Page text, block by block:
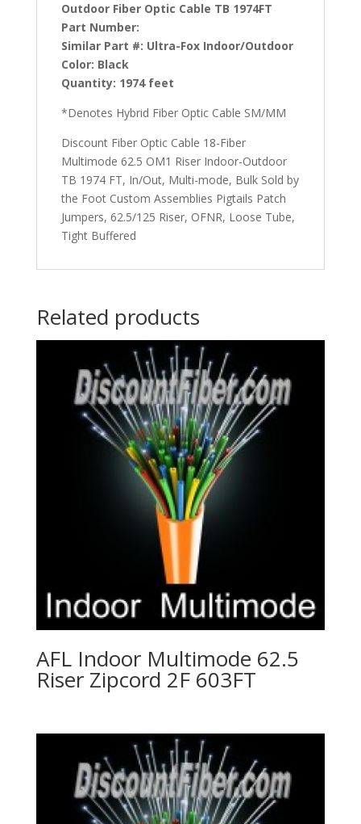
Outdoor Fiber Optic Cable TB 1974FT
Part Number:
Similar Part #: Ultra-Fox Indoor/Outdoor
Color: Black
Quantity: 1974 feet
*Denotes Hybrid Fiber Optic Cable SM/MM
Discount Fiber Optic Cable 18-Fiber
Multimode 62.5 OM1 Riser Indoor-Outdoor
TB 1974 FT, In/Out, Multi-mode, Bulk Sold by
the Foot Custom Assemblies Pigtails Patch
Jumpers, 62.5/125 Riser, OFNR, Loose Tube,
Tight Buffered
Related products
AFL Indoor Multimode 62.5
Riser Zipcord 2F 603FT